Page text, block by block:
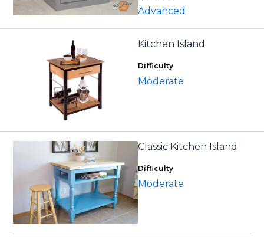
Advanced
Kitchen Island
Difficulty
Moderate
Classic Kitchen Island
Difficulty
Moderate